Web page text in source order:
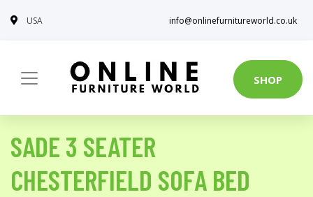
USA info@onlinefurnitureworld.co.uk
SHOP
SADE 3 SEATER
CHESTERFIELD SOFA BED